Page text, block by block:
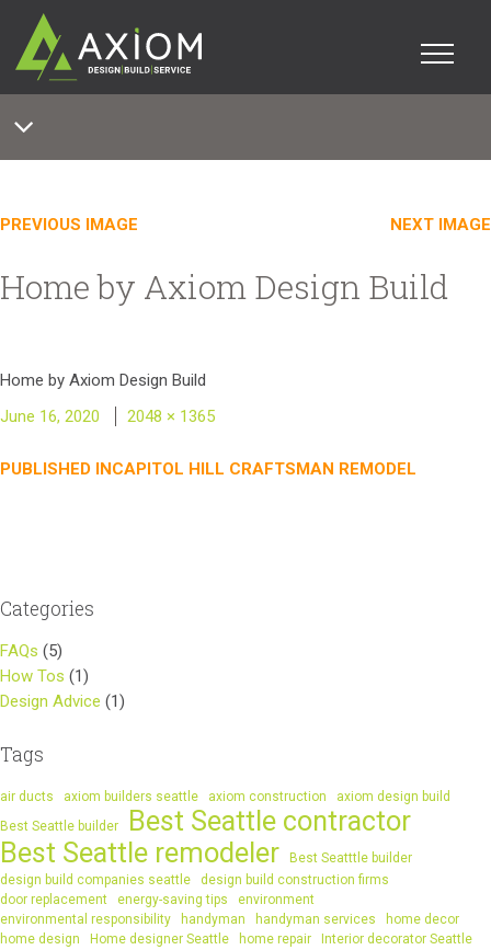
PREVIOUS IMAGE NEXT IMAGE
Home by Axiom Design Build
Home by Axiom Design Build
Posted
June 16, 2020
Full
2048 × 1365
Post
PUBLISHED INCAPITOL HILL CRAFTSMAN REMODEL
Categories
FAQs (5)
How Tos (1)
Design Advice (1)
Tags
air ducts axiom builders seattle axiom construction
axiom design build
Best Seattle builder
Best Seattle contractor
Best Seattle remodeler
Best Seatttle builder
design build companies seattle
design build construction firms
door replacement
energy-saving tips
environment
environmental responsibility
handyman handyman services
home decor
home design
Home designer Seattle home repair
Interior decorator Seattle